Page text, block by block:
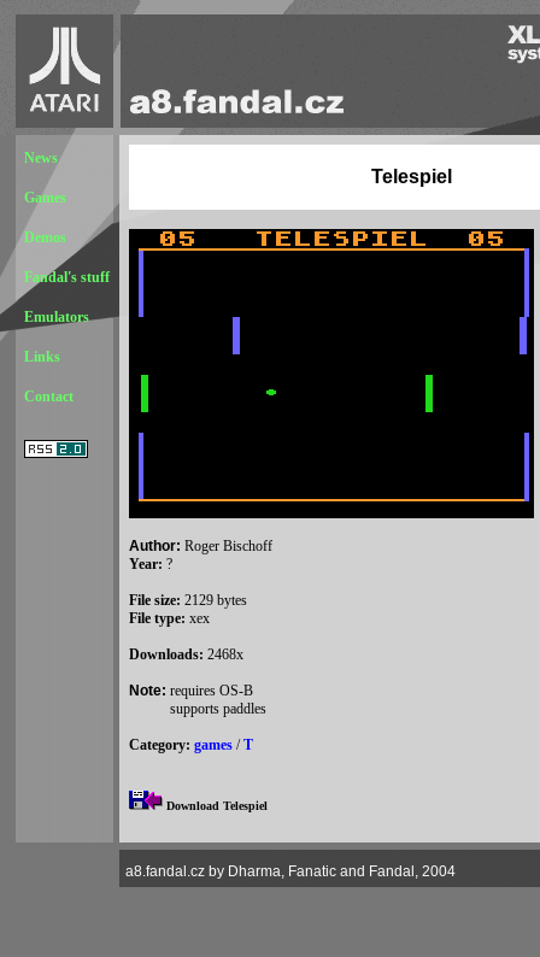
News
Games
Demos
Fandal's stuff
Emulators
Links
Contact
Telespiel
Author: Roger Bischoff
Year: ?
File size: 2129 bytes
File type: xex
Downloads: 2468x
Note: requires OS-B
supports paddles
Category: games /T
Download Telespiel
a8.fandal.cz by Dharma, Fanatic and Fandal, 2004